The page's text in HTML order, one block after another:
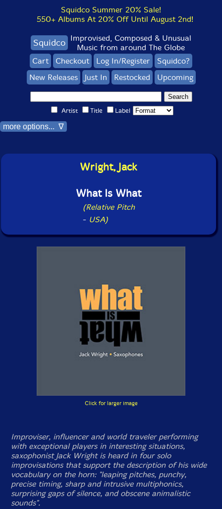
Squidco Summer 20% Sale!
550+ Albums At 20% Off Until August 2nd!
Squidco Improvised, Composed & Unusual
Music from around The Globe
Cart
Checkout Log In/Register
Squidco?
New Releases
Just In Restocked Upcoming
Artist Title Label
more options... ∇
Wright, Jack
What Is What
(Relative Pitch
- USA)
Click for larger image
Improviser, influencer and world traveler performing
with exceptional players in interesting situations,
saxophonist Jack Wright is heard in four solo
improvisations that support the description of his wide
vocabulary on the horn: "leaping pitches, punchy,
precise timing, sharp and intrusive multiphonics,
surprising gaps of silence, and obscene animalistic
sounds".